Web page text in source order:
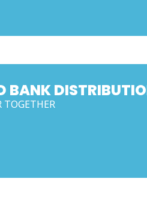
BANK
TOGETHER